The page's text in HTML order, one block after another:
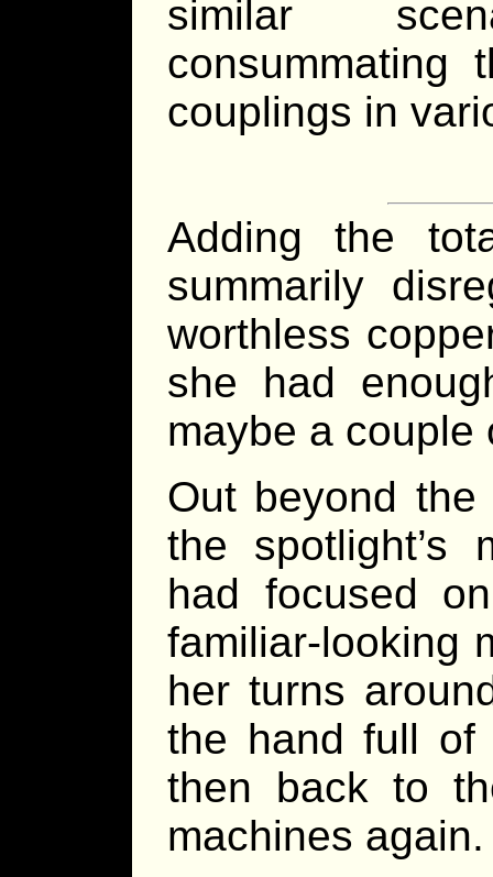
similar
consummating
couplings in
Adding the
summarily
worthless
she had
maybe a couple
Out beyond
the spotlight’s
had focused
familiar-looking
her turns
the hand full of
then back to
machines again.